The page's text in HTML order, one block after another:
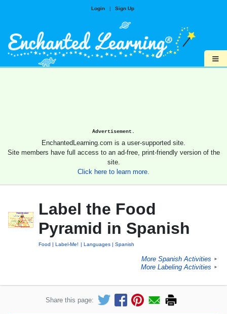
Login | Sign Up
≡
Advertisement.
EnchantedLearning.com is a user-supported site.
Site members have full access to an ad-free, print-friendly version of the
site.
Click here to learn more.
Label the Food
Pyramid in Spanish
Food Label-Me! Languages Spanish
More Spanish Activities ►
More Labeling Activities ►
Share this page: